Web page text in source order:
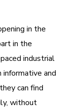
in the
in the
industrial
and
can find
without